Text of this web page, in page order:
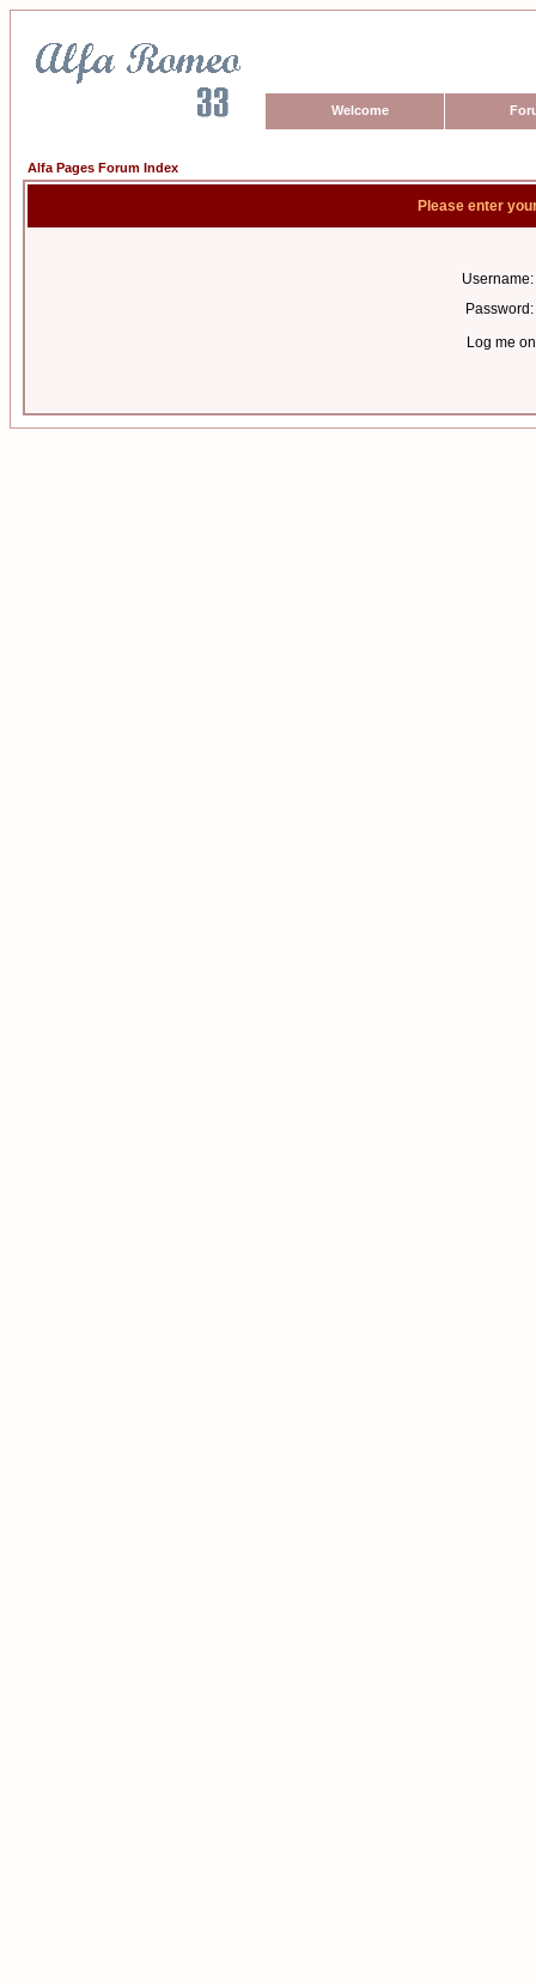
Welcome
Alfa Pages Forum Index
Please enter
Username:
Password:
Log me